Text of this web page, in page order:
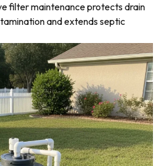
filter maintenance protects drain
and extends septic